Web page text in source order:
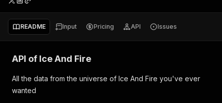
README Input Pricing API Issues
API of Ice And Fire
All the data from the universe of Ice And Fire you've ever
wanted